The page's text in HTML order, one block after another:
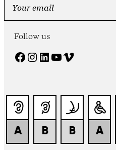
Follow us
Facebook Instagram LinkedIn YouTube Vimeo